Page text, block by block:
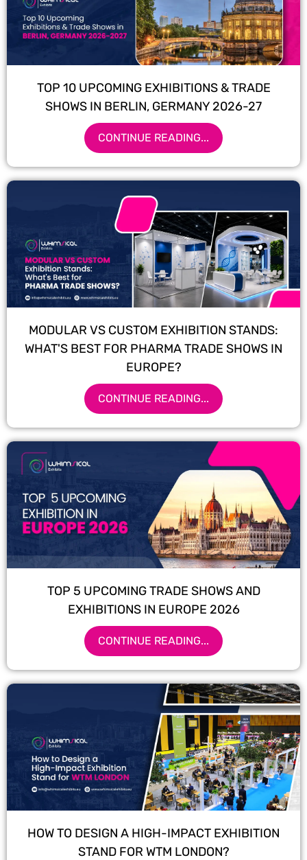
TOP 10 UPCOMING EXHIBITIONS & TRADE
SHOWS IN BERLIN, GERMANY 2026-27
CONTINUE READING...
MODULAR VS CUSTOM EXHIBITION STANDS:
WHAT'S BEST FOR PHARMA TRADE SHOWS IN
EUROPE?
CONTINUE READING...
TOP 5 UPCOMING TRADE SHOWS AND
EXHIBITIONS IN EUROPE 2026
CONTINUE READING...
HOW TO DESIGN A HIGH-IMPACT EXHIBITION
STAND FOR WTM LONDON?